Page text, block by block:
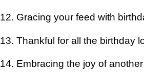
12. Gracing your feed with
13. Thankful for all the birthday
14. Embracing the joy of